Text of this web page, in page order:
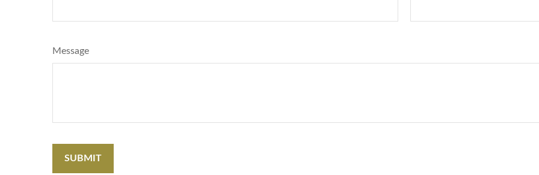
Message